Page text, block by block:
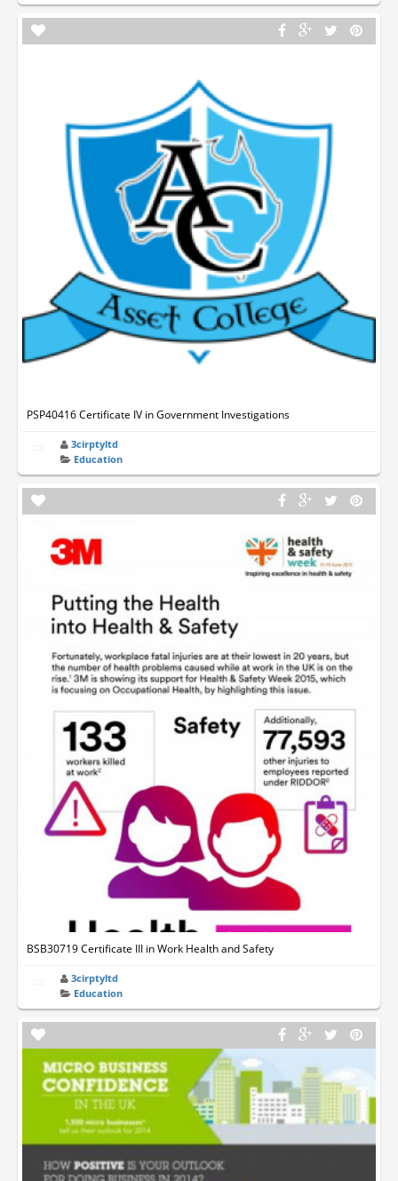
PSP40416 Certificate IV in Government Investigations
3cirptyltd
Education
BSB30719 Certificate III in Work Health and Safety
3cirptyltd
Education